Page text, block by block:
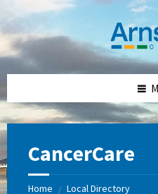
content
left
sidebar
right
sidebar
footer
CancerCare
Home / Local Directory